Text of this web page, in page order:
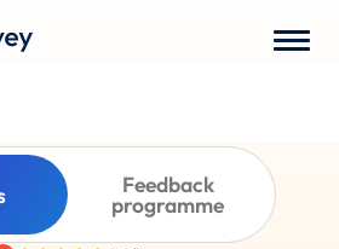
Feedback
programme